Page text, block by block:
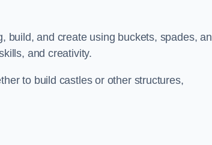
build, and create using buckets, spades,
and creativity.
to build castles or other structures,